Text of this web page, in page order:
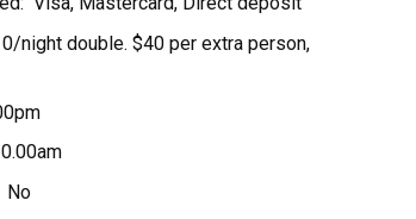
night double. $40 per extra person,
No